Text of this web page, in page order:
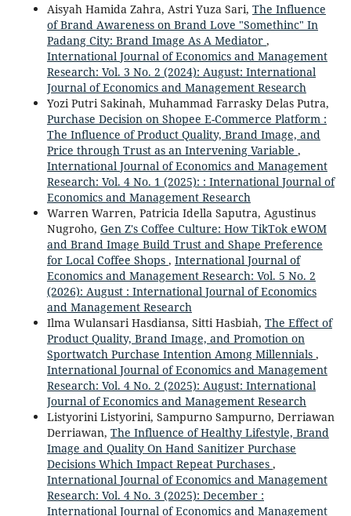
Aisyah Hamida Zahra, Astri Yuza Sari, The Influence
of Brand Awareness on Brand Love "Somethinc" In
Padang City: Brand Image As A Mediator ,
International Journal of Economics and Management
Research: Vol. 3 No. 2 (2024): August: International
Journal of Economics and Management Research
Yozi Putri Sakinah, Muhammad Farrasky Delas Putra,
Purchase Decision on Shopee E-Commerce Platform :
The Influence of Product Quality, Brand Image, and
Price through Trust as an Intervening Variable ,
International Journal of Economics and Management
Research: Vol. 4 No. 1 (2025): : International Journal of
Economics and Management Research
Warren Warren, Patricia Idella Saputra, Agustinus
Nugroho, Gen Z's Coffee Culture: How TikTok eWOM
and Brand Image Build Trust and Shape Preference
for Local Coffee Shops , International Journal of
Economics and Management Research: Vol. 5 No. 2
(2026): August : International Journal of Economics
and Management Research
Ilma Wulansari Hasdiansa, Sitti Hasbiah, The Effect of
Product Quality, Brand Image, and Promotion on
Sportwatch Purchase Intention Among Millennials ,
International Journal of Economics and Management
Research: Vol. 4 No. 2 (2025): August: International
Journal of Economics and Management Research
Listyorini Listyorini, Sampurno Sampurno, Derriawan
Derriawan, The Influence of Healthy Lifestyle, Brand
Image and Quality On Hand Sanitizer Purchase
Decisions Which Impact Repeat Purchases ,
International Journal of Economics and Management
Research: Vol. 4 No. 3 (2025): December :
International Journal of Economics and Management